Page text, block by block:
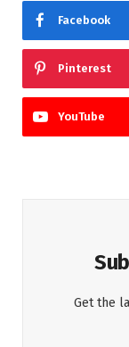
Facebook
Pinterest
YouTube
Get the